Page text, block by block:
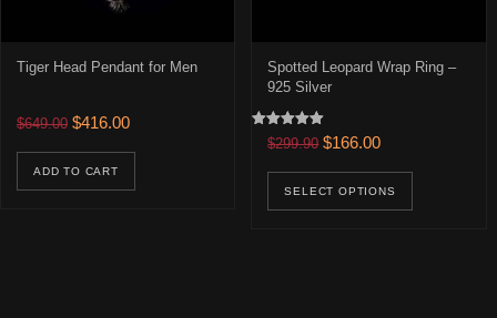
Tiger Head Pendant for Men
$649.00 Original price was: $649.00.
$416.00Current price is: $416.00.
ADD TO CART
Spotted Leopard Wrap Ring –
925 Silver
Rated
5.00
$299.90 Original price was:
$166.00Current price is:
SELECT OPTIONS